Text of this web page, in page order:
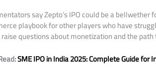
say Zepto’s IPO could be a
playbook for other players who have
questions about monetization and the
SME IPO in India 2025: Complete Guide